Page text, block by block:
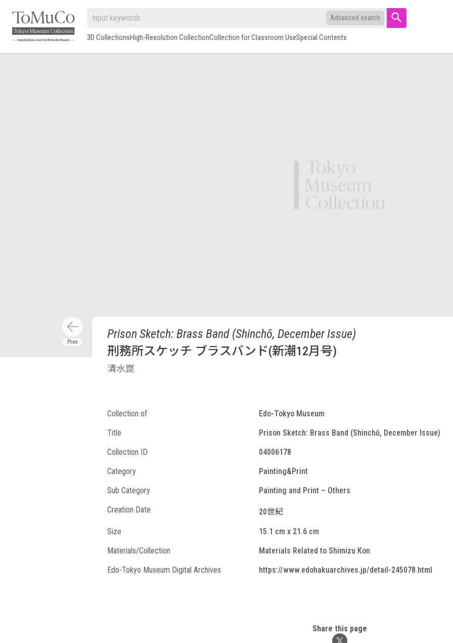
Advanced search
3D CollectionsHigh-Resolution CollectionCollection for Classroom UseSpecial Contents
Prison Sketch: Brass Band (Shinchō, December Issue)
刑務所スケッチ ブラスバンド(新潮12月号)
清水崑
Collection of
Edo-Tokyo Museum
Title
Prison Sketch: Brass Band (Shinchō, December Issue)
Collection ID
04006178
Category
Painting&Print
Sub Category
Painting and Print – Others
Creation Date
20世紀
Size
15.1 cm x 21.6 cm
Materials/Collection
Materials Related to Shimizu Kon
Edo-Tokyo Museum Digital Archives
https://www.edohakuarchives.jp/detail-245078.html
Share this page